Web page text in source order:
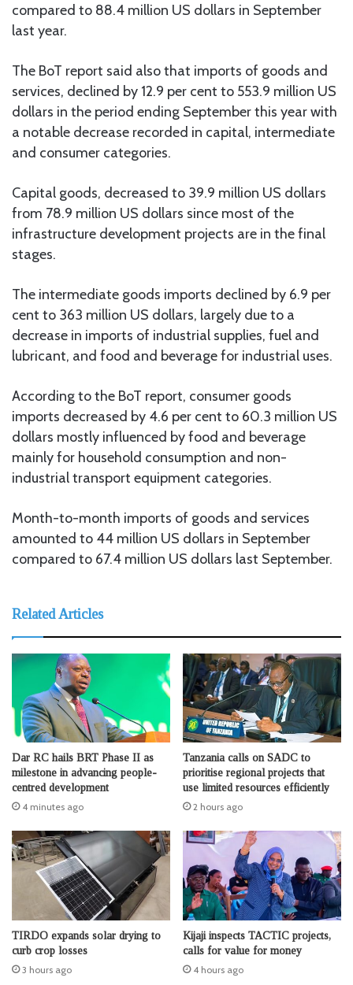
compared to 88.4 million US dollars in September
last year.
The BoT report said also that imports of goods and
services, declined by 12.9 per cent to 553.9 million US
dollars in the period ending September this year with
a notable decrease recorded in capital, intermediate
and consumer categories.
Capital goods, decreased to 39.9 million US dollars
from 78.9 million US dollars since most of the
infrastructure development projects are in the final
stages.
The intermediate goods imports declined by 6.9 per
cent to 363 million US dollars, largely due to a
decrease in imports of industrial supplies, fuel and
lubricant, and food and beverage for industrial uses.
According to the BoT report, consumer goods
imports decreased by 4.6 per cent to 60.3 million US
dollars mostly influenced by food and beverage
mainly for household consumption and non-
industrial transport equipment categories.
Month-to-month imports of goods and services
amounted to 44 million US dollars in September
compared to 67.4 million US dollars last September.
Related Articles
Dar RC hails BRT Phase II as
milestone in advancing people-
centred development
4 minutes ago
Tanzania calls on SADC to
prioritise regional projects that
use limited resources efficiently
2 hours ago
TIRDO expands solar drying to
curb crop losses
3 hours ago
Kijaji inspects TACTIC projects,
calls for value for money
4 hours ago